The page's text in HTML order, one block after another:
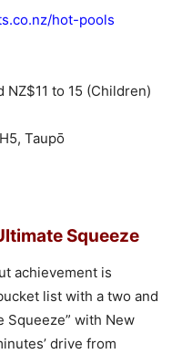
hot-pools
NZ$11 to 15 (Children)
Taupō
Squeeze
achievement is
list with a two and
Squeeze” with New
drive from